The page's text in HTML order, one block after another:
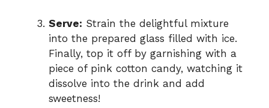
Serve: Strain the delightful mixture
into the prepared glass filled with ice.
Finally, top it off by garnishing with a
piece of pink cotton candy, watching it
dissolve into the drink and add
sweetness!